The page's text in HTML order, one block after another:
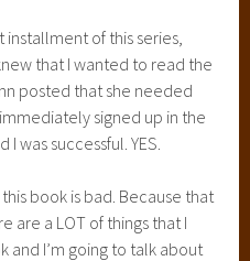
of this series,
that I wanted to read the
posted that she needed
signed up in the
was successful. YES.
book is bad. Because that
are a LOT of things that I
and I’m going to talk about